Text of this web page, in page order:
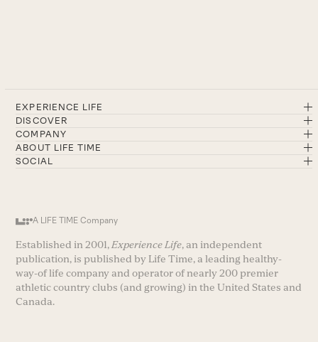
EXPERIENCE LIFE
DISCOVER
COMPANY
ABOUT LIFE TIME
SOCIAL
A LIFE TIME Company
Established in 2001, Experience Life, an independent
publication, is published by Life Time, a leading healthy-
way-of life company and operator of nearly 200 premier
athletic country clubs (and growing) in the United States and
Canada.